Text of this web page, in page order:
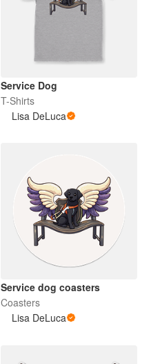
Service Dog
T-Shirts
Lisa DeLuca
Service dog coasters
Coasters
Lisa DeLuca